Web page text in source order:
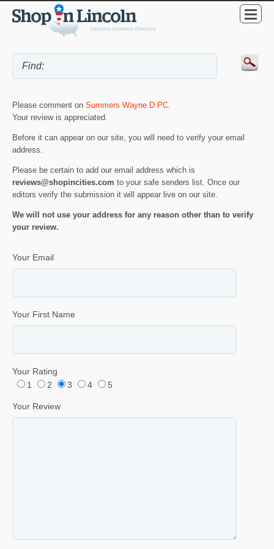
Please comment on Summers Wayne D PC
Your review is appreciated.
Before it can appear on our site, you will need to verify your email
address.
Please be certain to add our email address which is
reviews@shopincities.com to your safe senders list. Once our
editors verify the submission it will appear live on our site.
We will not use your address for any reason other than to verify
your review.
Your Email
Your First Name
Your Rating
1
2 3 4 5
Your Review